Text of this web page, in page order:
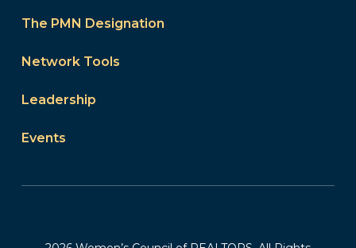
The PMN Designation
Network Tools
Leadership
Events